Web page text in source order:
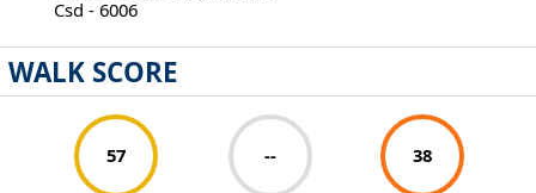
Csd - 6006
WALK SCORE
57 -- 38